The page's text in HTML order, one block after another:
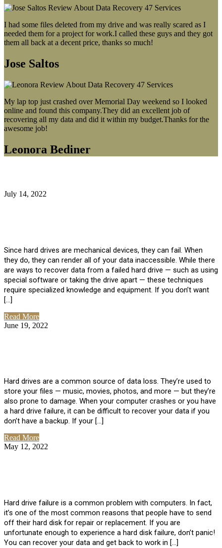
I had some files deleted from my drive and was really scared as I
needed them for a project for work.I called these guys and they got
them all back at a decent price, thanks so much!
Jose Saltos
My lap top just crashed over Memorial Day weekend so I looked
online and found this company.They did an excellent job of
recovering all my data and did it within my budget.Thanks for the
awesome job!
Leonora Bediner
July 14, 2022
Since hard drives are mechanical devices, they can fail. When
they do, they can render all of your data inaccessible. While there
are ways to recover data from a failed hard drive — such as using
special software or taking the drive apart — these techniques
require specialized knowledge and equipment. If you don’t want
[…]
Read More
June 19, 2022
Hard drives are a common source of data loss. They’re used to
store your files — music, movies, photos, and more — but they’re
also prone to damage. When your computer crashes or you have
a hard drive failure, it can be difficult to recover your data if you
don’t have a backup. If your […]
Read More
May 12, 2022
Hard drive failure is a common problem with computers. In fact,
it’s one of the most common reasons that people have to send
off their hard disk for repair or replacement. If you are
unfortunate enough to experience a hard disk failure, don’t panic!
You can recover your data and get back to work in […]